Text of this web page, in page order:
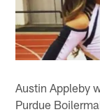
Austin Appleby
Purdue